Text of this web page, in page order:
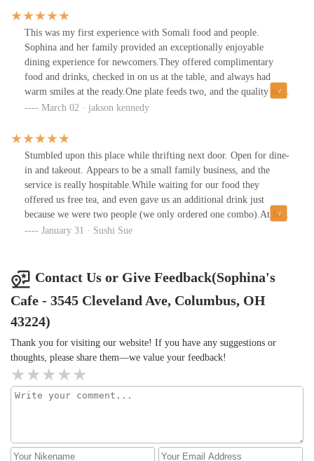
Sophinas for a welcoming and delicious experience! We will be
back :)
This was my first experience with Somali food and people.
Sophina and her family provided an exceptionally enjoyable
dining experience for newcomers.They offered complimentary
food and drinks, checked in on us at the table, and always had
warm smiles at the ready.One plate feeds two, and the quality of
the meat and produce was amazing! Thank you!
March 02 · jakson kennedy
Stumbled upon this place while thrifting next door. Open for dine-
in and takeout. Appears to be a small family business, and the
service is really hospitable.While waiting for our food they
offered us free tea, and even gave us an additional drink just
because we were two people (we only ordered one combo).At first
glance the prices for a combo appear expensive at $13 but it’s a
our family of 3.Note that they may not have all menu items at all
times - when we went they only had one appetizer item.Overall a
great deal with a massive portion for the price and kind folks
working there, will be back!
January 31 · Sushi Sue
Contact Us or Give Feedback(Sophina's
Cafe - 3545 Cleveland Ave, Columbus, OH
43224)
Thank you for visiting our website! If you have any suggestions or
thoughts, please share them—we value your feedback!